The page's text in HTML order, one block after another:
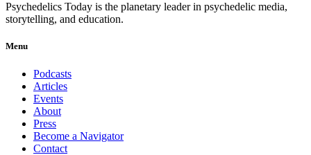
Psychedelics Today is the planetary leader in psychedelic media,
storytelling, and education.
Menu
Podcasts
Articles
Events
About
Press
Become a Navigator
Contact